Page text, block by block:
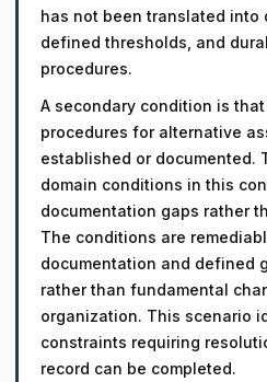
has not been translated into
defined thresholds, and
procedures.
A secondary condition is
procedures for alternative
established or documented.
domain conditions in this
documentation gaps rather
The conditions are
documentation and defined
rather than fundamental
organization. This scenario
constraints requiring
record can be completed.